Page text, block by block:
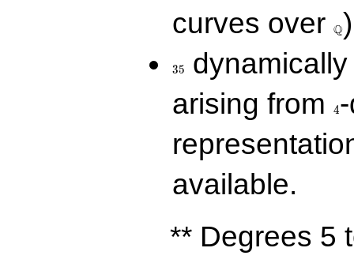
curves over
\Q
Q
35
arising from
4
available.
** Degrees 5